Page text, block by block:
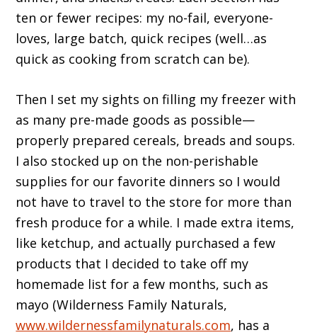
ten or fewer recipes: my no-fail, everyone-
loves, large batch, quick recipes (well…as
quick as cooking from scratch can be).
Then I set my sights on filling my freezer with
as many pre-made goods as possible—
properly prepared cereals, breads and soups.
I also stocked up on the non-perishable
supplies for our favorite dinners so I would
not have to travel to the store for more than
fresh produce for a while. I made extra items,
like ketchup, and actually purchased a few
products that I decided to take off my
homemade list for a few months, such as
mayo (Wilderness Family Naturals,
www.wildernessfamilynaturals.com, has a